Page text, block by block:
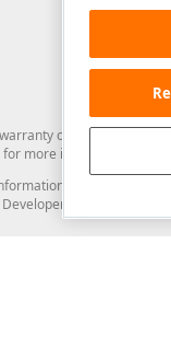
of any kind.
for more information in
from you
Express Inc in